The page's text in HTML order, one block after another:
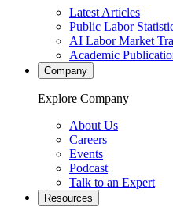
Latest Articles
Public Labor
AI Labor Market
Academic
Company
Explore Company
About Us
Careers
Events
Podcast
Talk to an Expert
Resources